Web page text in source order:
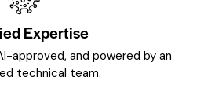
Expertise
approved, and powered by an
technical team.